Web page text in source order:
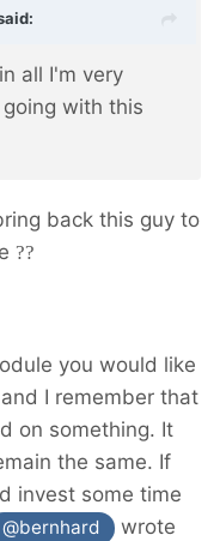
all I'm very
with this
back this guy to
??
you would like
I remember that
on something. It
the same. If
invest some time
@bernhard
wrote